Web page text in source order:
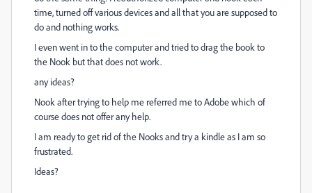
time, turned off various devices and all that you are supposed to
do and nothing works.
I even went in to the computer and tried to drag the book to
the Nook but that does not work.
any ideas?
Nook after trying to help me referred me to Adobe which of
course does not offer any help.
I am ready to get rid of the Nooks and try a kindle as I am so
frustrated.
Ideas?